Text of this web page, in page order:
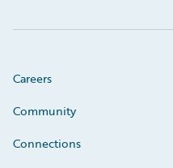
Careers
Community
Connections